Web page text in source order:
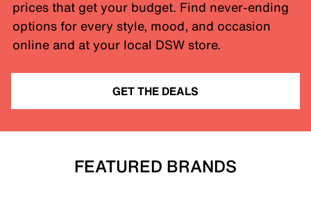
prices that get your budget. Find never-ending
options for every style, mood, and occasion
online and at your local DSW store.
GET THE DEALS
FEATURED BRANDS